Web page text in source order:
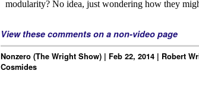
View these comments on a non-video page
Nonzero (The Wright Show) | Feb 22, 2014 | Robert
Cosmides